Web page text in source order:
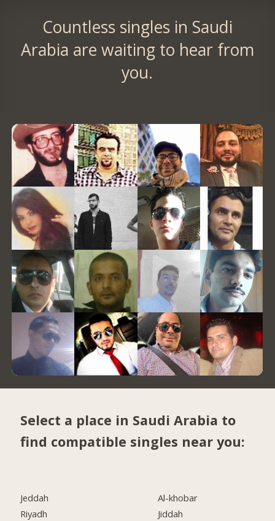
Countless singles in Saudi
Arabia are waiting to hear from
you.
Select a place in Saudi Arabia to
find compatible singles near you:
Jeddah
Riyadh
Al-khobar
Jiddah